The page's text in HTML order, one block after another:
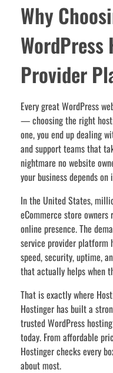
Why
Provider
Every great WordPress
— choosing the right
one, you end up dealing
and support teams that
nightmare no website
your business depends on
In the United States,
eCommerce store
online presence. The
service provider platform
speed, security, uptime,
that actually helps when
That is exactly where
Hostinger has built a
trusted WordPress
today. From affordable
Hostinger checks every
about most.